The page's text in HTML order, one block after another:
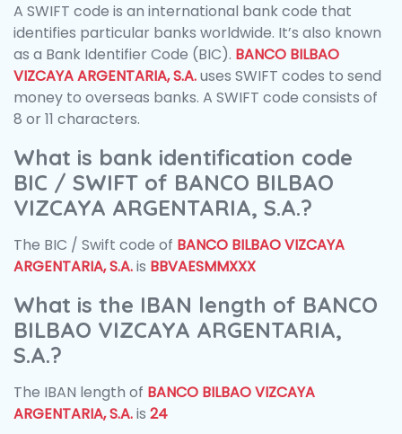
A SWIFT code is an international bank code that
identifies particular banks worldwide. It’s also known
as a Bank Identifier Code (BIC). BANCO BILBAO
VIZCAYA ARGENTARIA, S.A.uses SWIFT codes to send
money to overseas banks. A SWIFT code consists of
8 or 11 characters.
What is bank identification code
BIC / SWIFT of BANCO BILBAO
VIZCAYA ARGENTARIA, S.A.?
The BIC / Swift code of BANCO BILBAO VIZCAYA
ARGENTARIA, S.A.is BBVAESMMXXX
What is the IBAN length of BANCO
BILBAO VIZCAYA ARGENTARIA,
S.A.?
The IBAN length of BANCO BILBAO VIZCAYA
ARGENTARIA, S.A.is 24